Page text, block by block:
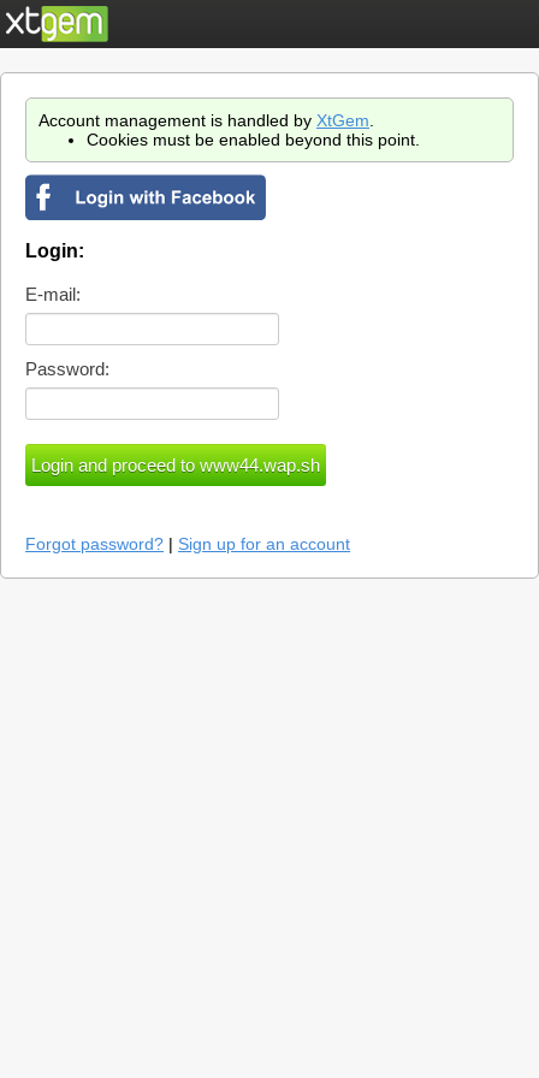
Account management is handled by XtGem
Cookies must be enabled beyond this point.
Login:
E-mail:
Password:
Forgot password? | Sign up for an account